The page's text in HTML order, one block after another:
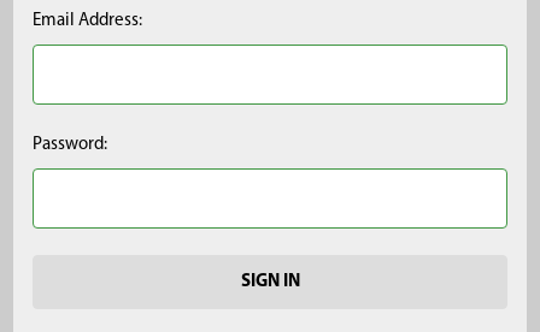
Email Address:
Password: